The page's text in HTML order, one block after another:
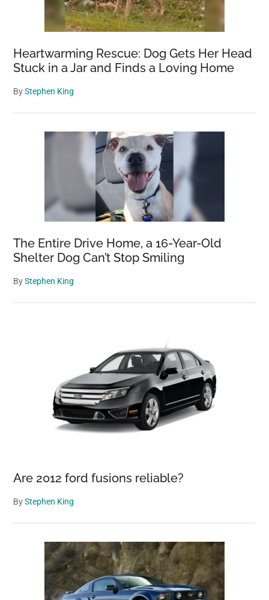
Heartwarming Rescue: Dog Gets Her Head
Stuck in a Jar and Finds a Loving Home
ByStephen King
The Entire Drive Home, a 16-Year-Old
Shelter Dog Can’t Stop Smiling
ByStephen King
Are 2012 ford fusions reliable?
ByStephen King